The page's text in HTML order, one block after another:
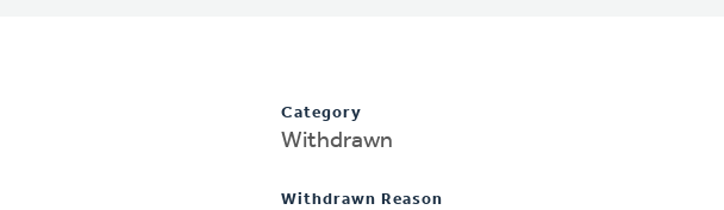
Category
Withdrawn
Withdrawn Reason